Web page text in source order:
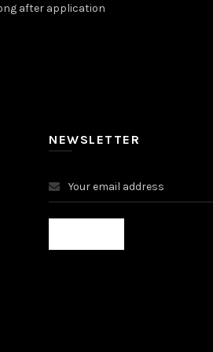
after application
NEWSLETTER